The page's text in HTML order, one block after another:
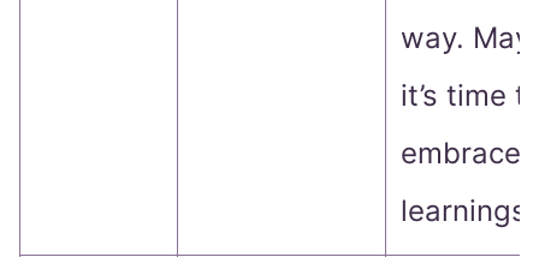
way.
it’s time
embrace
learnings!